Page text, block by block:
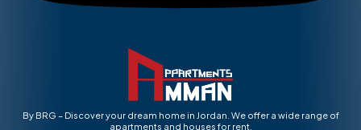
By BRG – Discover your dream home in Jordan. We offer a wide range of
apartments and houses for rent.